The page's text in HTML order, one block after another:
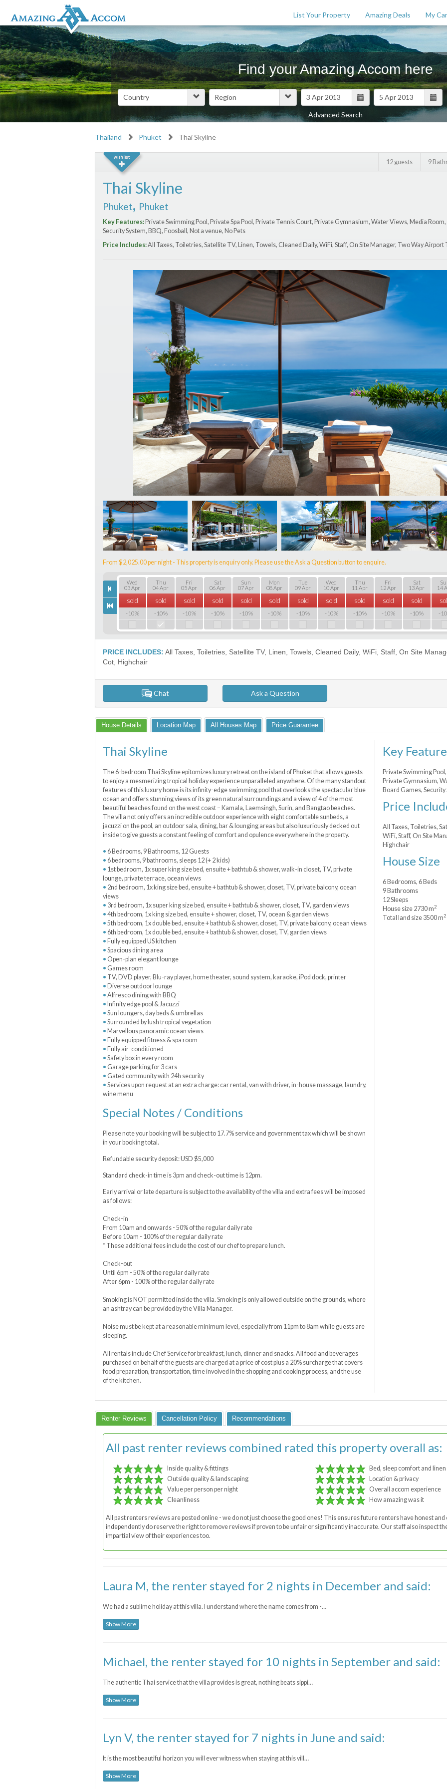
List Your Property Amazing Deals My
Find your Amazing Accom here
Advanced Search
Thailand Phuket Thai Skyline
9
12 guests
Thai Skyline
Phuket, Phuket
Key Features:Private Swimming Pool, Private Spa Pool, Private Tennis Court, Private Gymnasium, Water Views, Media
Security System, BBQ, Foosball, Not a venue, No Pets
Price Includes:All Taxes, Toiletries, Satellite TV, Linen, Towels, Cleaned Daily, WiFi, Staff, On Site Manager, Two Way
From $2,025.00 per night - This property is enquiry only. Please use the Ask a Question button to enquire.
Wed
03 Apr
sold
-10%
Thu
04 Apr
sold
-10%
Fri
05 Apr
sold
-10%
Sat
06 Apr
sold
-10%
Sun
07 Apr
sold
-10%
Mon
08 Apr
sold
-10%
Tue
09 Apr
sold
-10%
Wed
10 Apr
sold
-10%
Thu
11 Apr
sold
-10%
Fri
12 Apr
sold
-10%
Sat
13 Apr
sold
-10%
14
-
PRICE INCLUDES: All Taxes, Toiletries, Satellite TV, Linen, Towels, Cleaned Daily, WiFi, Staff, On Site
Сot, Highchair
Chat Ask a Question
House Details Location Map All Houses Map Price Guarantee
Thai Skyline
The 6-bedroom Thai Skyline epitomizes luxury retreat on the island of Phuket that allows guests
to enjoy a mesmerizing tropical holiday experience unparalleled anywhere. Of the many standout
features of this luxury home is its infinity-edge swimming pool that overlooks the spectacular blue
ocean and offers stunning views of its green natural surroundings and a view of 4 of the most
beautiful beaches found on the west coast – Kamala, Laemsingh, Surin, and Bangtao beaches.
The villa not only offers an incredible outdoor experience with eight comfortable sunbeds, a
jacuzzi on the pool, an outdoor sala, dining, bar & lounging areas but also luxuriously decked out
inside to give guests a constant feeling of comfort and opulence everywhere in the property.
6 Bedrooms, 9 Bathrooms, 12 Guests
6 bedrooms, 9 bathrooms, sleeps 12 (+ 2 kids)
1st bedroom, 1x super king size bed, ensuite + bathtub & shower, walk-in closet, TV, private
lounge, private terrace, ocean views
2nd bedroom, 1x king size bed, ensuite + bathtub & shower, closet, TV, private balcony, ocean
views
3rd bedroom, 1x super king size bed, ensuite + bathtub & shower, closet, TV, garden views
4th bedroom, 1x king size bed, ensuite + shower, closet, TV, ocean & garden views
5th bedroom, 1x double bed, ensuite + bathtub & shower, closet, TV, private balcony, ocean views
6th bedroom, 1x double bed, ensuite + bathtub & shower, closet, TV, garden views
Fully equipped US kitchen
Spacious dining area
Open-plan elegant lounge
Games room
TV, DVD player, Blu-ray player, home theater, sound system, karaoke, iPod dock, printer
Diverse outdoor lounge
Alfresco dining with BBQ
Infinity edge pool & Jacuzzi
Sun loungers, day beds & umbrellas
Surrounded by lush tropical vegetation
Marvellous panoramic ocean views
Fully equipped fitness & spa room
Fully air-conditioned
Safety box in every room
Garage parking for 3 cars
Gated community with 24h security
Services upon request at an extra charge: car rental, van with driver, in-house massage, laundry,
wine menu
Special Notes / Conditions
Please note your booking will be subject to 17.7% service and government tax which will be shown
in your booking total.
Refundable security deposit: USD $5,000
Standard check-in time is 3pm and check-out time is 12pm.
Early arrival or late departure is subject to the availability of the villa and extra fees will be imposed
as follows:
Check-in
From 10am and onwards - 50% of the regular daily rate
Before 10am - 100% of the regular daily rate
* These additional fees include the cost of our chef to prepare lunch.
Check-out
Until 6pm - 50% of the regular daily rate
After 6pm - 100% of the regular daily rate
Smoking is NOT permitted inside the villa. Smoking is only allowed outside on the grounds, where
an ashtray can be provided by the Villa Manager.
Noise must be kept at a reasonable minimum level, especially from 11pm to 8am while guests are
sleeping.
All rentals include Chef Service for breakfast, lunch, dinner and snacks. All food and beverages
purchased on behalf of the guests are charged at a price of cost plus a 20% surcharge that covers
food preparation, transportation, time involved in the shopping and cooking process, and the use
of the kitchen.
Key
Private Swimming
Private Gymnasium,
Board Games, Security
Price
All Taxes, Toiletries,
WiFi, Staff, On Site
Highchair
House Size
6 Bedrooms, 6 Beds
9 Bathrooms
12 Sleeps
House size 2730 m2
Total land size 3500 m2
Renter Reviews Cancellation Policy Recommendations
All past renter reviews combined rated this property overall as:
Inside quality & fittings
Outside quality & landscaping
Value per person per night
Cleanliness
Bed, sleep comfort and linen
Location & privacy
Overall accom experience
How amazing was it
All past renters reviews are posted online - we do not just choose the good ones! This ensures future renters have honest
independently do reserve the right to remove reviews if proven to be unfair or significantly inaccurate. Our staff also inspect
impartial view of their experiences too.
Laura M, the renter stayed for 2 nights in December and said:
We had a sublime holiday at this villa. I understand where the name comes from -…
Show More
Michael, the renter stayed for 10 nights in September and said:
The authentic Thai service that the villa provides is great, nothing beats sippi…
Show More
Lyn V, the renter stayed for 7 nights in June and said:
It is the most beautiful horizon you will ever witness when staying at this vill…
Show More